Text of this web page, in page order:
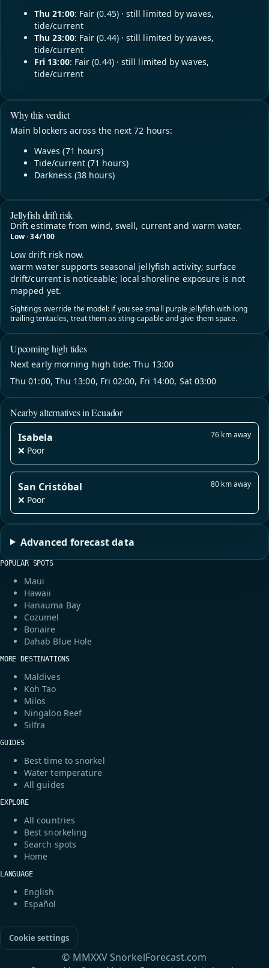
Thu 21:00: Fair (0.45) · still limited by waves,
tide/current
Thu 23:00: Fair (0.44) · still limited by waves,
tide/current
Fri 13:00: Fair (0.44) · still limited by waves,
tide/current
Why this verdict
Main blockers across the next 72 hours:
Waves (71 hours)
Tide/current (71 hours)
Darkness (38 hours)
Jellyfish drift risk
Drift estimate from wind, swell, current and warm water.
Low · 34/100
Low drift risk now.
warm water supports seasonal jellyfish activity; surface
drift/current is noticeable; local shoreline exposure is not
mapped yet.
Sightings override the model: if you see small purple jellyfish with long
trailing tentacles, treat them as sting-capable and give them space.
Upcoming high tides
Next early morning high tide: Thu 13:00
Thu 01:00, Thu 13:00, Fri 02:00, Fri 14:00, Sat 03:00
Nearby alternatives in Ecuador
Isabela 76 km away
❌ Poor
San Cristóbal 80 km away
❌ Poor
Advanced forecast data
POPULAR SPOTS
Maui
Hawaii
Hanauma Bay
Cozumel
Bonaire
Dahab Blue Hole
MORE DESTINATIONS
Maldives
Koh Tao
Milos
Ningaloo Reef
Silfra
GUIDES
Best time to snorkel
Water temperature
All guides
EXPLORE
All countries
Best snorkeling
Search spots
Home
LANGUAGE
English
Español
Cookie settings
© MMXXV SnorkelForecast.com